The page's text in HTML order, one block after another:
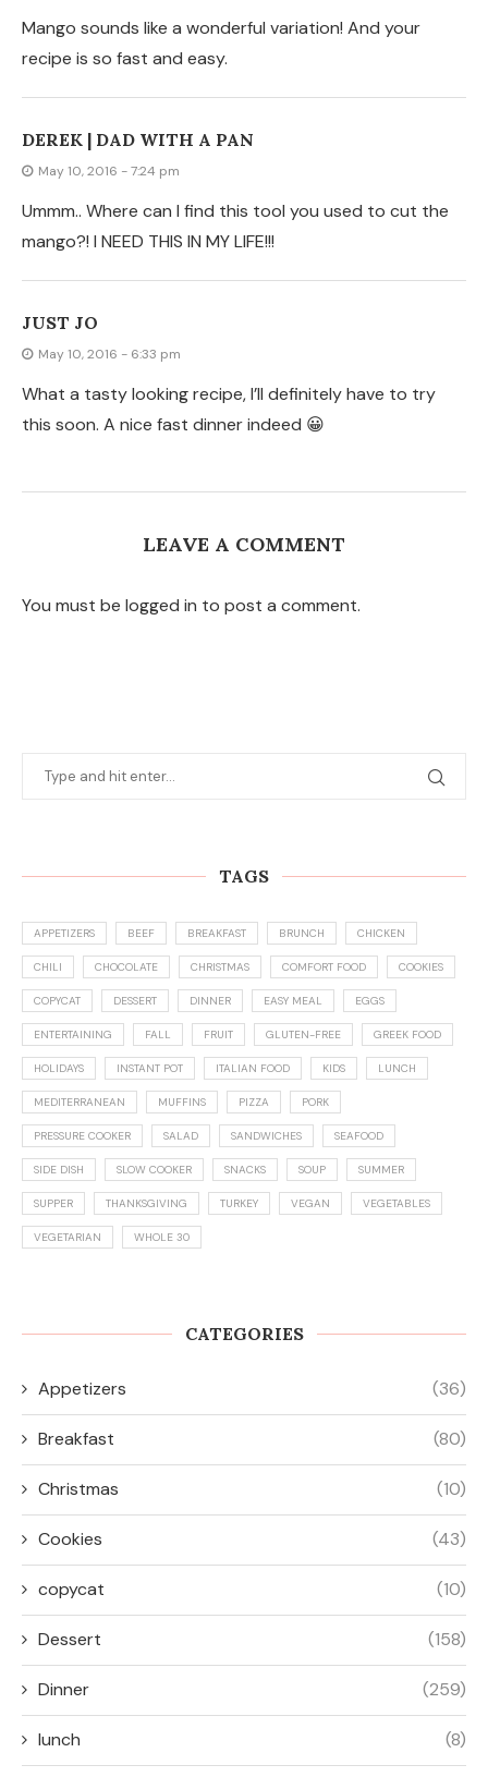
Mango sounds like a wonderful variation! And your
recipe is so fast and easy.
DEREK | DAD WITH A PAN
May 10, 2016 - 7:24 pm
Ummm.. Where can I find this tool you used to cut the
mango?! I NEED THIS IN MY LIFE!!!
JUST JO
May 10, 2016 - 6:33 pm
What a tasty looking recipe, I’ll definitely have to try
this soon. A nice fast dinner indeed 😀
LEAVE A COMMENT
You must be logged in to post a comment.
TAGS
APPETIZERS BEEF BREAKFAST BRUNCH CHICKEN
CHILI CHOCOLATE CHRISTMAS COMFORT FOOD COOKIES
COPYCAT DESSERT DINNER EASY MEAL EGGS
ENTERTAINING FALL FRUIT GLUTEN-FREE GREEK FOOD
HOLIDAYS INSTANT POT ITALIAN FOOD KIDS LUNCH
MEDITERRANEAN MUFFINS PIZZA PORK
PRESSURE COOKER SALAD SANDWICHES SEAFOOD
SIDE DISH SLOW COOKER SNACKS SOUP SUMMER
SUPPER THANKSGIVING TURKEY VEGAN VEGETABLES
VEGETARIAN WHOLE 30
CATEGORIES
Appetizers (36)
Breakfast (80)
Christmas (10)
Cookies (43)
copycat (10)
Dessert (158)
Dinner (259)
lunch (8)